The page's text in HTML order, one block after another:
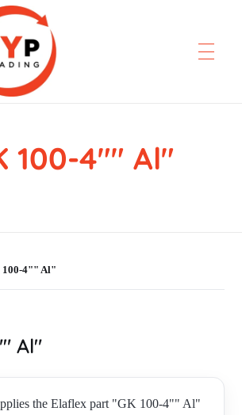
100-4"" Al"
100-4"" Al"
Al"
the Elaflex part "GK 100-4"" Al"